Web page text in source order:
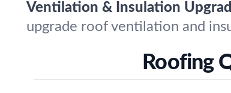
Ventilation & Insulation
upgrade roof ventilation and
Roofing